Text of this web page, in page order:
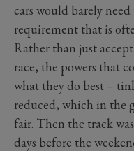
cars would barely
requirement that is
Rather than just
race, the powers that
what they do best –
reduced, which in the
fair. Then the track
days before the